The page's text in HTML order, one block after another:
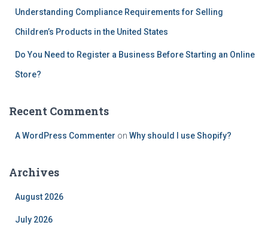
Understanding Compliance Requirements for Selling
Children’s Products in the United States
Do You Need to Register a Business Before Starting an Online
Store?
Recent Comments
A WordPress Commenter on Why should I use Shopify?
Archives
August 2026
July 2026